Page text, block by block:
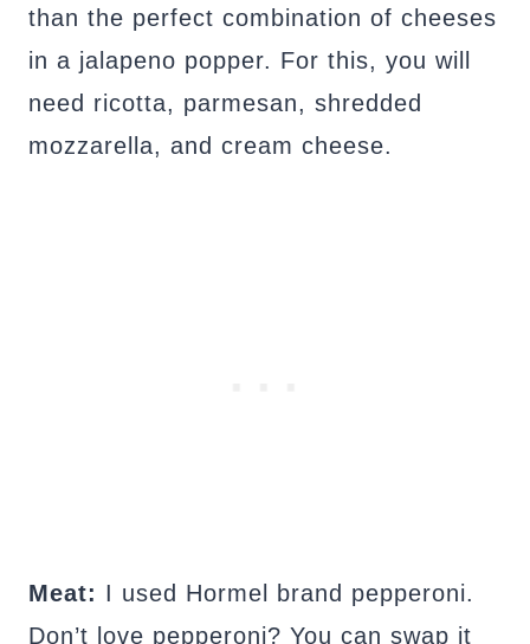
than the perfect combination of cheeses
in a jalapeno popper. For this, you will
need ricotta, parmesan, shredded
mozzarella, and cream cheese.
Meat: I used Hormel brand pepperoni.
Don’t love pepperoni? You can swap it